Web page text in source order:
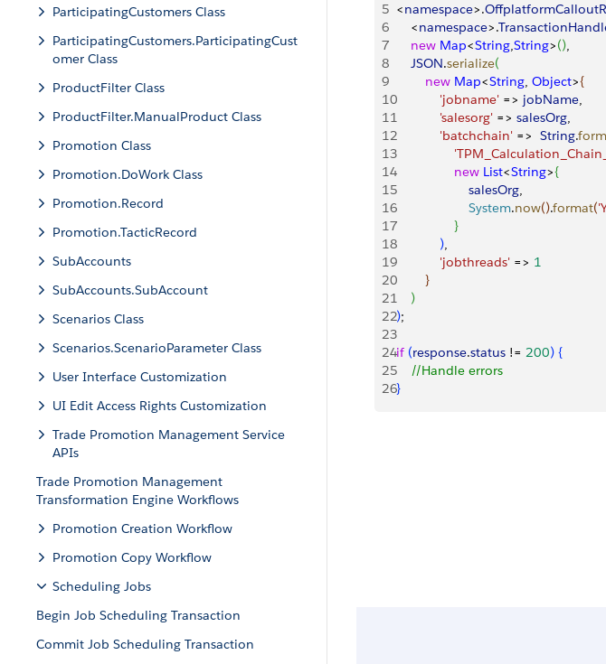
ParticipatingCustomers Class
ParticipatingCustomers.ParticipatingCust
omer Class
ProductFilter Class
ProductFilter.ManualProduct Class
Promotion Class
Promotion.DoWork Class
Promotion.Record
Promotion.TacticRecord
SubAccounts
SubAccounts.SubAccount
Scenarios Class
Scenarios.ScenarioParameter Class
User Interface Customization
UI Edit Access Rights Customization
Trade Promotion Management Service
APIs
Trade Promotion Management
Transformation Engine Workflows
Promotion Creation Workflow
Promotion Copy Workflow
Scheduling Jobs
Begin Job Scheduling Transaction
Commit Job Scheduling Transaction
5 <namespace>.
6
<namespace>.
7
    new
Map<String,String>(),
8
    JSON
.serialize(
9
        new
Map<String, Object>{
10
            'jobname'
=> jobName,
11
            'salesorg'
=> salesOrg,
12
            'batchchain'
=> String.
13
14
                new
List<String>{
15
                    salesOrg
,
16
                    System
.now().format(
17
}
18
),
19
            'jobthreads'
=> 1
20
}
21
)
22);
23
24if (response.status != 200) {
25
    //Handle errors
26}